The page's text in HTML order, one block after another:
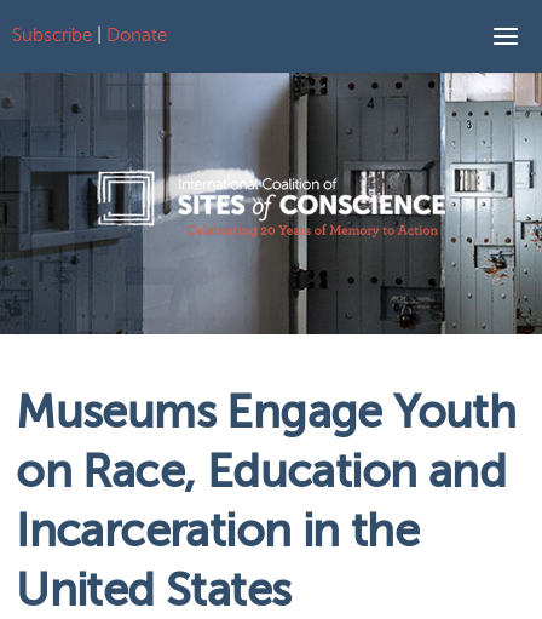
Museums Engage Youth
on Race, Education and
Incarceration in the
United States
Subscribe Donate